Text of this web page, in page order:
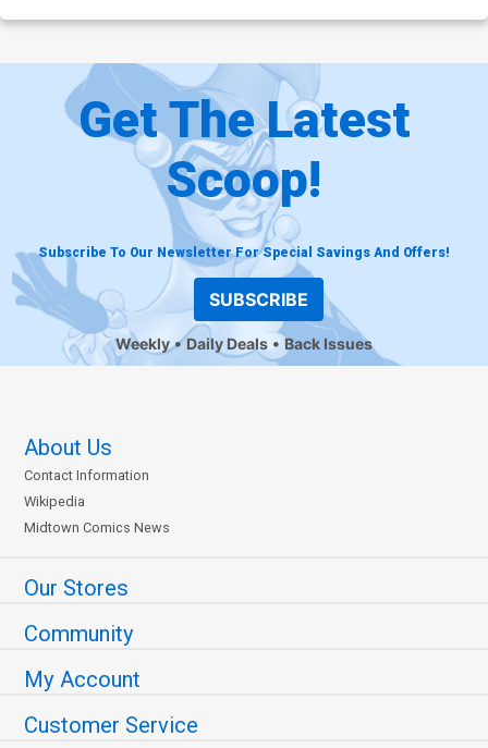
Get The Latest
Scoop!
Subscribe To Our Newsletter For Special Savings And Offers!
SUBSCRIBE
Weekly Daily Deals Back Issues
About Us
Contact Information
Wikipedia
Midtown Comics News
Our Stores
Community
My Account
Customer Service